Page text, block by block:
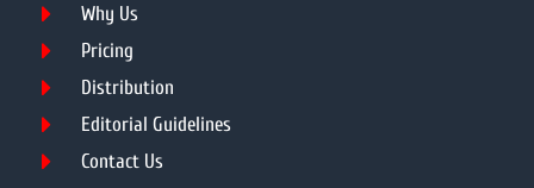
Why Us
Pricing
Distribution
Editorial Guidelines
Contact Us